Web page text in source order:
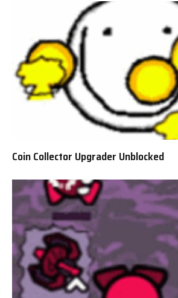
Coin Collector Upgrader Unblocked